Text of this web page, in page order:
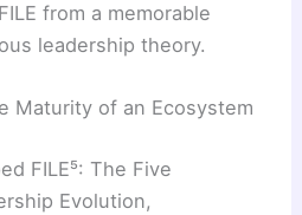
from a memorable
leadership theory.
Maturity of an Ecosystem
FILE⁵: The Five
Evolution,